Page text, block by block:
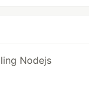
Nodejs